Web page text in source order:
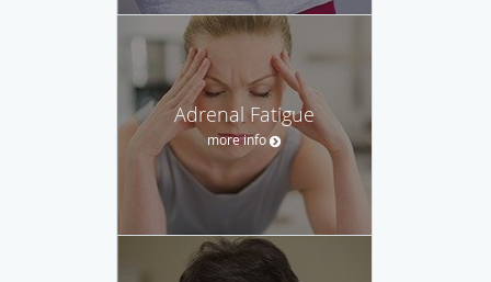
Adrenal Fatigue
more info